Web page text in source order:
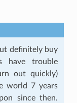
definitely buy
have trouble
out quickly)
world 7 years
since then.